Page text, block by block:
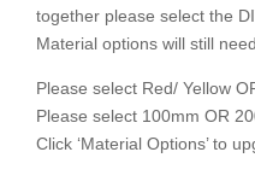
together please select the
Material options will still
Please select Red/ Yellow
Please select 100mm OR
Click ‘Material Options’ to